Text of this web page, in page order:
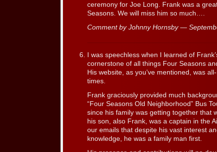
ceremony for Joe Long. Frank was a
Seasons. We will miss him so much….
Comment by Johnny Hornsby —
I was speechless when I learned of
cornerstone of all things Four Seasons
His website, as you’ve mentioned, was
times.
Frank graciously provided much
“Four Seasons Old Neighborhood” Bus
since his family was getting together that
his son, also Frank, was a captain in the
our emails that despite his vast interest
knowledge, he was a family man first.